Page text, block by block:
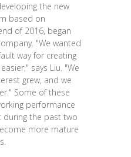
the new
based on
of 2016, began
"We wanted
way for creating
says Liu. "We
grew, and we
Some of these
performance
during the past two
more mature